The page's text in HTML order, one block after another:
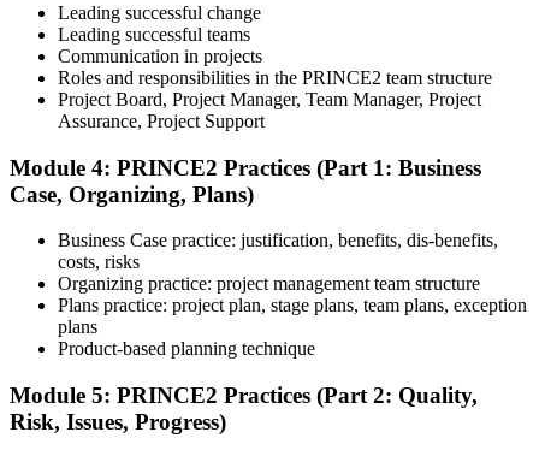
Preparation for Practitioner
Strengthen your readiness using practice questions, mock
examinations, scenario-based exercises, and revision resources. This
designed to build confidence for the Practitioner assessment.
Step 6
Sit the Practitioner Exam
Sit the 70-question, 150-minute Practitioner exam (open book,
Leading successful change
Leading successful teams
Communication in projects
Roles and responsibilities in the PRINCE2 team structure
Project Board, Project Manager, Team Manager, Project
Assurance, Project Support
Module 4: PRINCE2 Practices (Part 1: Business
Case, Organizing, Plans)
Business Case practice: justification, benefits, dis-benefits,
costs, risks
Organizing practice: project management team structure
Plans practice: project plan, stage plans, team plans, exception
plans
Product-based planning technique
Module 5: PRINCE2 Practices (Part 2: Quality,
Risk, Issues, Progress)